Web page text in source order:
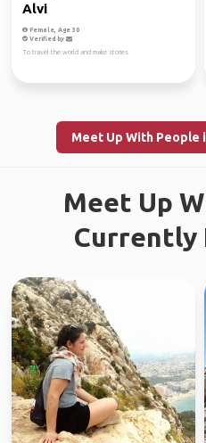
Alvi
Female, Age 30
Verified by
To travel the world and make stories
Meet Up With People
Meet Up
Currently